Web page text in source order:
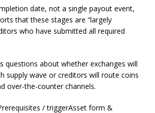
date, not a single payout event,
that these stages are “largely
who have submitted all required
questions about whether exchanges will
supply wave or creditors will route coins
over-the-counter channels.
/ triggerAsset form &